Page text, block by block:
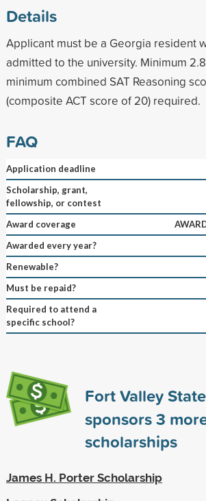
Details
Applicant must be a Georgia resident
admitted to the university. Minimum
minimum combined SAT Reasoning
(composite ACT score of 20) required.
FAQ
Application deadline
Scholarship, grant,
fellowship, or contest
Award coverage
Awarded every year?
Renewable?
Must be repaid?
Required to attend a
specific school?
Fort Valley
sponsors3
scholarships
James H. Porter Scholarship